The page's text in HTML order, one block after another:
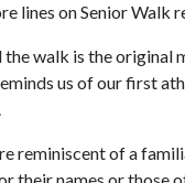
lines on Senior Walk
walk is the original
us of our first
reminiscent of a